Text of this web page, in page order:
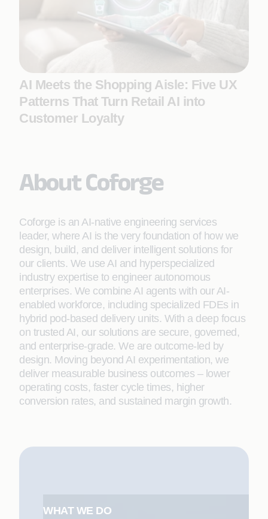
AI Meets the Shopping Aisle: Five UX
Patterns That Turn Retail AI into
Customer Loyalty
About Coforge
Coforge is an AI-native engineering services
leader, where AI is the very foundation of how we
design, build, and deliver intelligent solutions for
our clients. We use AI and hyperspecialized
industry expertise to engineer autonomous
enterprises. We combine AI agents with our AI-
enabled workforce, including specialized FDEs in
hybrid pod-based delivery units. With a deep focus
on trusted AI, our solutions are secure, governed,
and enterprise-grade. We are outcome-led by
design. Moving beyond AI experimentation, we
deliver measurable business outcomes – lower
operating costs, faster cycle times, higher
conversion rates, and sustained margin growth.
WHAT WE DO